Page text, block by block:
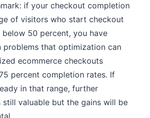
if your checkout completion
of visitors who start checkout
50 percent, you have
problems that optimization can
ecommerce checkouts
percent completion rates. If
in that range, further
valuable but the gains will be